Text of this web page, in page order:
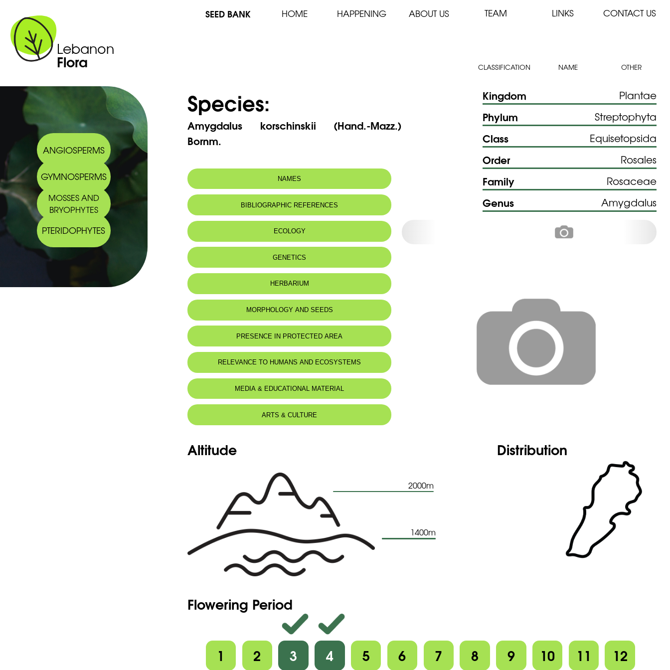
Lebanon
Flora
SEED BANK HOME HAPPENING ABOUT US TEAM LINKS CONTACT US
CLASSIFICATION NAME OTHER
ANGIOSPERMS
GYMNOSPERMS
MOSSES AND
BRYOPHYTES
PTERIDOPHYTES
Species:
Amygdalus korschinskii (Hand.-Mazz.)
Bornm.
NAMES
Prunus korschinskyi (Hand.-Mazz.) Bornm.
Common name: Amandier de korshinskii
لوز كرشنسكي
BIBLIOGRAPHIC REFERENCES
ECOLOGY
Lebanon, Syria and Palestine
GENETICS
HERBARIUM
MORPHOLOGY AND SEEDS
Seeds
Click here to visit the seeds database
PRESENCE IN PROTECTED AREA
RELEVANCE TO HUMANS AND ECOSYSTEMS
MEDIA & EDUCATIONAL MATERIAL
ARTS & CULTURE
Kingdom Plantae
Phylum Streptophyta
Class Equisetopsida
Order Rosales
Family Rosaceae
Genus Amygdalus
Altitude
2000m
1400m
Distribution
Flowering Period
1 2 3 4 5 6 7 8 9 10 11 12